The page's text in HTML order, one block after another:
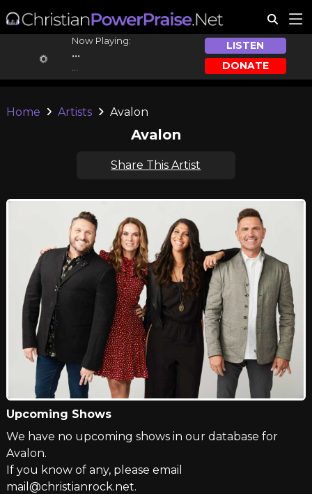
Now Playing:
...
LISTEN
DONATE
Home Artists Avalon
Avalon
Share This Artist
Upcoming Shows
We have no upcoming shows in our database for
Avalon.
If you know of any, please email
mail@christianrock.net.